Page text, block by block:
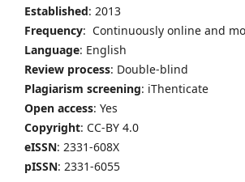
Established: 2013
Frequency: Continuously online and
Language: English
Review process: Double-blind
Plagiarism screening: iThenticate
Open access: Yes
Copyright: CC-BY 4.0
eISSN: 2331-608X
pISSN: 2331-6055